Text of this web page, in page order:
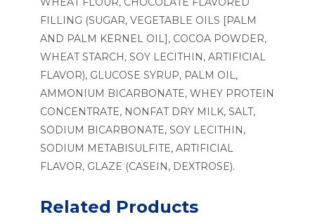
FILLING (SUGAR, VEGETABLE OILS [PALM
AND PALM KERNEL OIL], COCOA POWDER,
WHEAT STARCH, SOY LECITHIN, ARTIFICIAL
FLAVOR), GLUCOSE SYRUP, PALM OIL,
AMMONIUM BICARBONATE, WHEY PROTEIN
CONCENTRATE, NONFAT DRY MILK, SALT,
SODIUM BICARBONATE, SOY LECITHIN,
SODIUM METABISULFITE, ARTIFICIAL
FLAVOR, GLAZE (CASEIN, DEXTROSE).
Related Products